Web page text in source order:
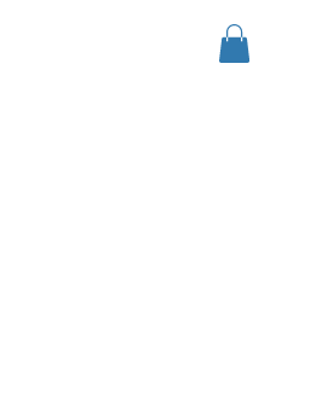
ログイン